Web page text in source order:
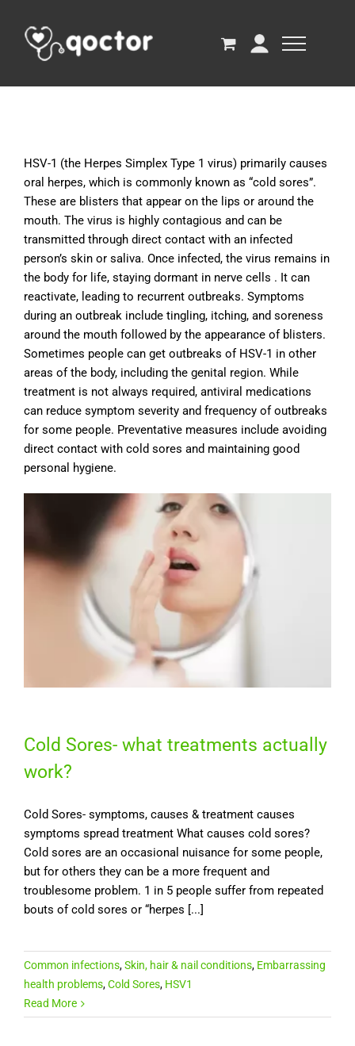
HSV-1 (the Herpes Simplex Type 1 virus) primarily causes
oral herpes, which is commonly known as “cold sores”.
These are blisters that appear on the lips or around the
mouth. The virus is highly contagious and can be
transmitted through direct contact with an infected
person’s skin or saliva. Once infected, the virus remains in
the body for life, staying dormant in nerve cells . It can
reactivate, leading to recurrent outbreaks. Symptoms
during an outbreak include tingling, itching, and soreness
around the mouth followed by the appearance of blisters.
Sometimes people can get outbreaks of HSV-1 in other
areas of the body, including the genital region. While
treatment is not always required, antiviral medications
can reduce symptom severity and frequency of outbreaks
for some people. Preventative measures include avoiding
direct contact with cold sores and maintaining good
personal hygiene.
Cold Sores- what treatments actually
work?
Cold Sores- symptoms, causes & treatment causes
symptoms spread treatment What causes cold sores?
Cold sores are an occasional nuisance for some people,
but for others they can be a more frequent and
troublesome problem. 1 in 5 people suffer from repeated
bouts of cold sores or “herpes [...]
Common infections,Skin, hair & nail conditions, Embarrassing
health problems,Cold Sores, HSV1
Read More